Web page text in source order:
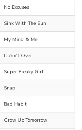
No Excuses
Sink With The Sun
My Mind & Me
It Ain't Over
Super Freaky Girl
Snap
Bad Habit
Grow Up Tomorrow